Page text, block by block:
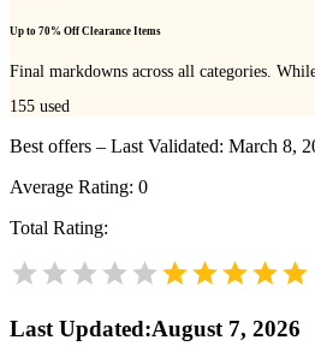
Up to 70% Off Clearance Items
Final markdowns across all categories.
155 used
Best offers – Last Validated: March 8,
Average Rating: 0
Total Rating:
Last Updated:August 7, 2026